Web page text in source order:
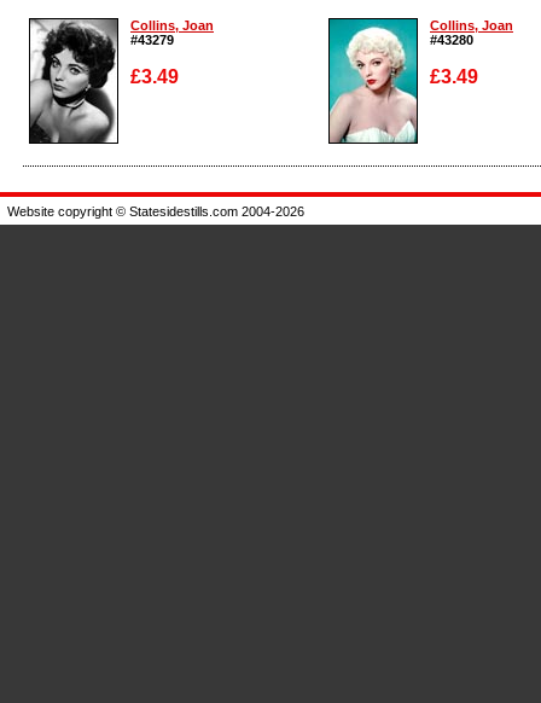
Collins, Joan
#43279
£3.49
Enlarge
Collins, Joan
#43280
£3.49
Enlarge
Website copyright © Statesidestills.com 2004-2026